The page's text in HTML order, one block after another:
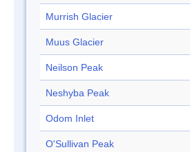
Murrish Glacier
Muus Glacier
Neilson Peak
Neshyba Peak
Odom Inlet
O'Sullivan Peak